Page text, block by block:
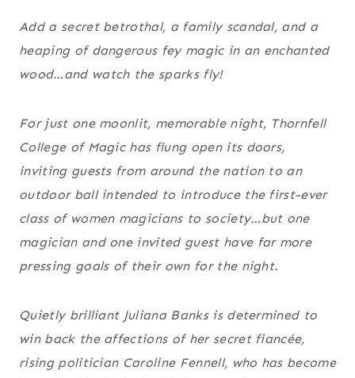
Add a secret betrothal, a family scandal, and a
heaping of dangerous fey magic in an enchanted
wood…and watch the sparks fly!
For just one moonlit, memorable night, Thornfell
College of Magic has flung open its doors,
inviting guests from around the nation to an
outdoor ball intended to introduce the first-ever
class of women magicians to society…but one
magician and one invited guest have far more
pressing goals of their own for the night.
Quietly brilliant Juliana Banks is determined to
win back the affections of her secret fiancée,
rising politician Caroline Fennell, who has become